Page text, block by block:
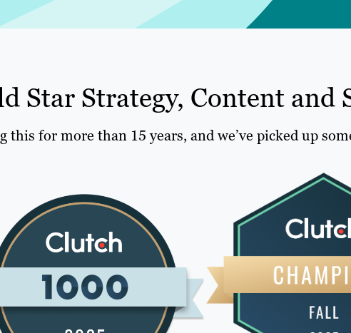
Star Strategy, Content and
this for more than 15 years, and we’ve picked up